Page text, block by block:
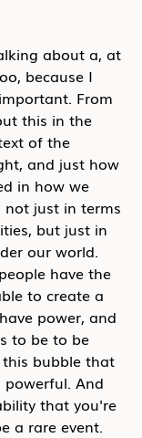
about a, at
because I
From
this in the
of the
and just how
in how we
just in terms
but just in
our world.
have the
to create a
power, and
to be to be
bubble that
And
that you're
a rare event.